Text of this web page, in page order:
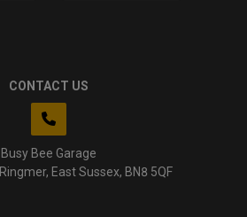
CONTACT US
Busy Bee Garage
Ringmer East Sussex BN8 5QF